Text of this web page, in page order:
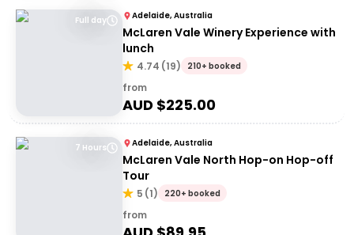
Full day Adelaide, Australia
McLaren Vale Winery Experience with
lunch
4.74 (19) 210+ booked
from
AUD $225.00
7 Hours Adelaide, Australia
McLaren Vale North Hop-on Hop-off
Tour
5 (1) 220+ booked
from